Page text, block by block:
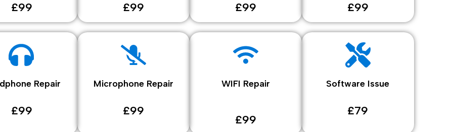
£99 £99 £99 £99
Repair
£99
Microphone Repair
£99
WIFI Repair
£99
Software Issue
£79